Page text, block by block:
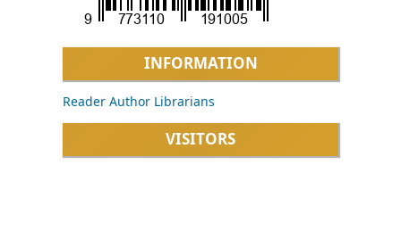
INFORMATION
Reader Author Librarians
VISITORS